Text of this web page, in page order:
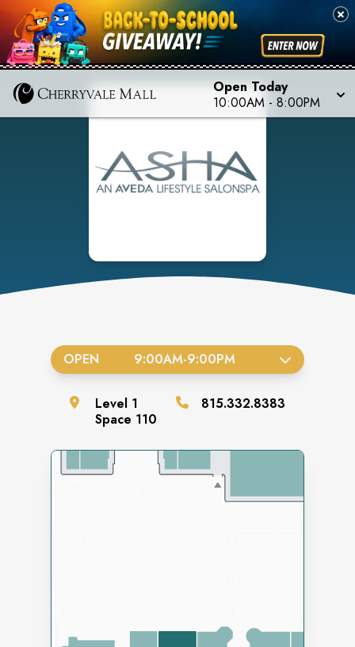
Open Today
10:00AM - 8:00PM
OPEN 9:00AM-9:00PM
Level 1
Space 110
815.332.8383